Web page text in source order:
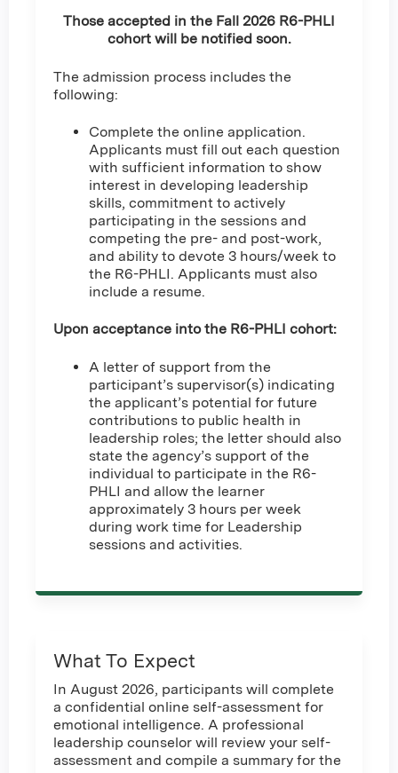
Those accepted in the Fall 2026 R6-PHLI
cohort will be notified soon.
The admission process includes the
following:
Complete the online application.
Applicants must fill out each question
with sufficient information to show
interest in developing leadership
skills, commitment to actively
participating in the sessions and
competing the pre- and post-work,
and ability to devote 3 hours/week to
the R6-PHLI. Applicants must also
include a resume.
Upon acceptance into the R6-PHLI cohort:
A letter of support from the
participant’s supervisor(s) indicating
the applicant’s potential for future
contributions to public health in
leadership roles; the letter should also
state the agency’s support of the
individual to participate in the R6-
PHLI and allow the learner
approximately 3 hours per week
during work time for Leadership
sessions and activities.
What To Expect
In August 2026, participants will complete
a confidential online self-assessment for
emotional intelligence. A professional
leadership counselor will review your self-
assessment and compile a summary for the